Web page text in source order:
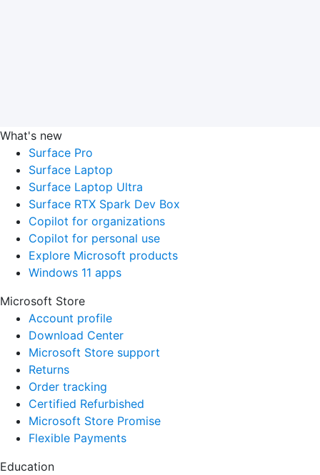
What's new
Surface Pro
Surface Laptop
Surface Laptop Ultra
Surface RTX Spark Dev Box
Copilot for organizations
Copilot for personal use
Explore Microsoft products
Windows 11 apps
Microsoft Store
Account profile
Download Center
Microsoft Store support
Returns
Order tracking
Certified Refurbished
Microsoft Store Promise
Flexible Payments
Education